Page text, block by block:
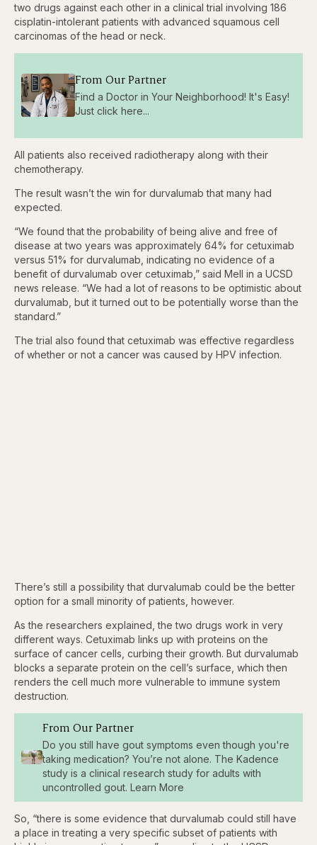
two drugs against each other in a clinical trial involving 186
cisplatin-intolerant patients with advanced squamous cell
carcinomas of the head or neck.
From Our Partner
Find a Doctor in Your Neighborhood! It's Easy!
Just click here...
All patients also received radiotherapy along with their
chemotherapy.
The result wasn’t the win for durvalumab that many had
expected.
“We found that the probability of being alive and free of
disease at two years was approximately 64% for cetuximab
versus 51% for durvalumab, indicating no evidence of a
benefit of durvalumab over cetuximab,” said Mell in a UCSD
news release. “We had a lot of reasons to be optimistic about
durvalumab, but it turned out to be potentially worse than the
standard.”
The trial also found that cetuximab was effective regardless
of whether or not a cancer was caused by HPV infection.
There’s still a possibility that durvalumab could be the better
option for a small minority of patients, however.
As the researchers explained, the two drugs work in very
different ways. Cetuximab links up with proteins on the
surface of cancer cells, curbing their growth. But durvalumab
blocks a separate protein on the cell’s surface, which then
renders the cell much more vulnerable to immune system
destruction.
From Our Partner
Do you still have gout symptoms even though you're
taking medication? You’re not alone. The Kadence
study is a clinical research study for adults with
uncontrolled gout. Learn More
So, “there is some evidence that durvalumab could still have
a place in treating a very specific subset of patients with